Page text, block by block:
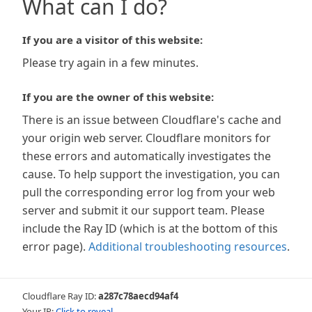
What can I do?
If you are a visitor of this website:
Please try again in a few minutes.
If you are the owner of this website:
There is an issue between Cloudflare's cache and
your origin web server. Cloudflare monitors for
these errors and automatically investigates the
cause. To help support the investigation, you can
pull the corresponding error log from your web
server and submit it our support team. Please
include the Ray ID (which is at the bottom of this
error page). Additional troubleshooting resources.
Cloudflare Ray ID:a287c78aecd94af4